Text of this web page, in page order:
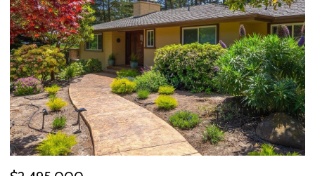
OPEN HOUSE: 8/9/2026, 1:00 PM - 3:00 PM